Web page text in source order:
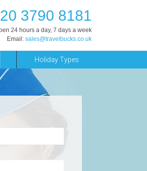
3790 8181
24 hours a day, 7 days a week
Email: sales@travelbucks.co.uk
Holiday Types